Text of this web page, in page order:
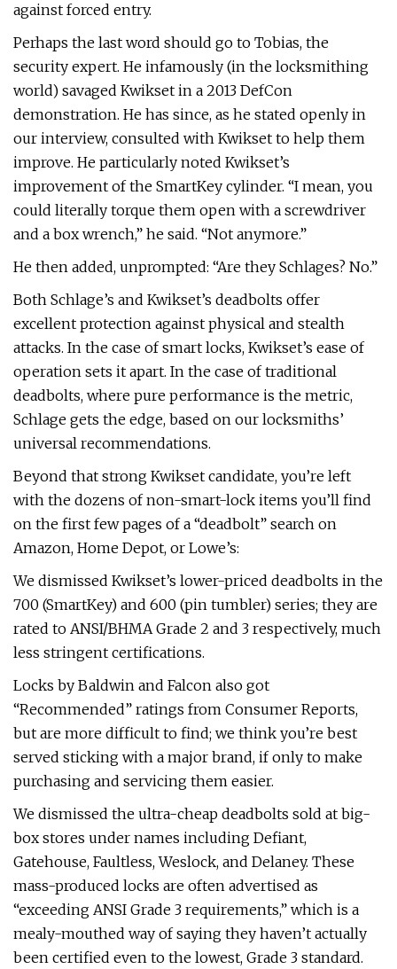
against forced entry.
Perhaps the last word should go to Tobias, the
security expert. He infamously (in the locksmithing
world) savaged Kwikset in a 2013 DefCon
demonstration. He has since, as he stated openly in
our interview, consulted with Kwikset to help them
improve. He particularly noted Kwikset’s
improvement of the SmartKey cylinder. “I mean, you
could literally torque them open with a screwdriver
and a box wrench,” he said. “Not anymore.”
He then added, unprompted: “Are they Schlages? No.”
Both Schlage’s and Kwikset’s deadbolts offer
excellent protection against physical and stealth
attacks. In the case of smart locks, Kwikset’s ease of
operation sets it apart. In the case of traditional
deadbolts, where pure performance is the metric,
Schlage gets the edge, based on our locksmiths’
universal recommendations.
Beyond that strong Kwikset candidate, you’re left
with the dozens of non-smart-lock items you’ll find
on the first few pages of a “deadbolt” search on
Amazon, Home Depot, or Lowe’s:
We dismissed Kwikset’s lower-priced deadbolts in the
700 (SmartKey) and 600 (pin tumbler) series; they are
rated to ANSI/BHMA Grade 2 and 3 respectively, much
less stringent certifications.
Locks by Baldwin and Falcon also got
“Recommended” ratings from Consumer Reports,
but are more difficult to find; we think you’re best
served sticking with a major brand, if only to make
purchasing and servicing them easier.
We dismissed the ultra-cheap deadbolts sold at big-
box stores under names including Defiant,
Gatehouse, Faultless, Weslock, and Delaney. These
mass-produced locks are often advertised as
“exceeding ANSI Grade 3 requirements,” which is a
mealy-mouthed way of saying they haven’t actually
been certified even to the lowest, Grade 3 standard.